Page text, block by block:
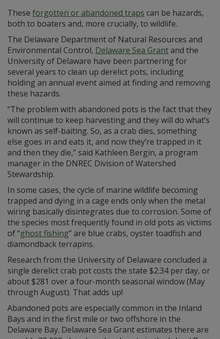
These forgotten or abandoned traps can be hazards,
both to boaters and, more crucially, to wildlife.
The Delaware Department of Natural Resources and
Environmental Control, Delaware Sea Grantand the
University of Delaware have been partnering for
several years to clean up derelict pots, including
holding an annual event aimed at finding and removing
these hazards.
“The problem with abandoned pots is the fact that they
will continue to keep harvesting and they will do what’s
known as self-baiting. So, as a crab dies, something
else goes in and eats it, and now they’re trapped in it
and then they die,” said Kathleen Bergin, a program
manager in the DNREC Division of Watershed
Stewardship.
In some cases, the cycle of marine wildlife becoming
trapped and dying in a cage ends only when the metal
wiring basically disintegrates due to corrosion. Some of
the species most frequently found in old pots as victims
of “ghost fishing” are blue crabs, oyster toadfish and
diamondback terrapins.
Research from the University of Delaware concluded a
single derelict crab pot costs the state $2.34 per day, or
about $281 over a four-month seasonal window (May
through August). That adds up!
Abandoned pots are especially common in the Inland
Bays and in the first mile or two offshore in the
Delaware Bay. Delaware Sea Grant estimates there are